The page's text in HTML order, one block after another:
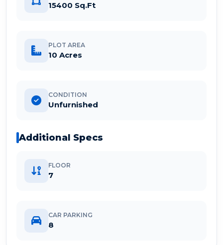
15400 Sq.Ft
PLOT AREA
10 Acres
CONDITION
Unfurnished
Additional Specs
FLOOR
7
CAR PARKING
8